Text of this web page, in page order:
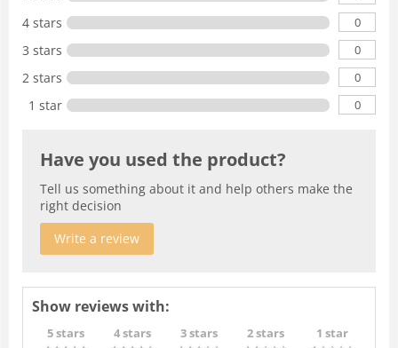
4 stars 0
3 stars 0
2 stars 0
1 star 0
Have you used the product?
Tell us something about it and help others make the
right decision
Write a review
Show reviews with:
5 stars 4 stars 3 stars 2 stars 1 star